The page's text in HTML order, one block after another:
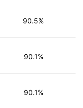
90.5%
90.1%
90.1%